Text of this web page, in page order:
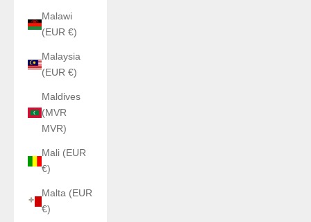
Malawi
(EUR €)
Malaysia
(EUR €)
Maldives
(MVR
MVR)
Mali (EUR
€)
Malta (EUR
€)